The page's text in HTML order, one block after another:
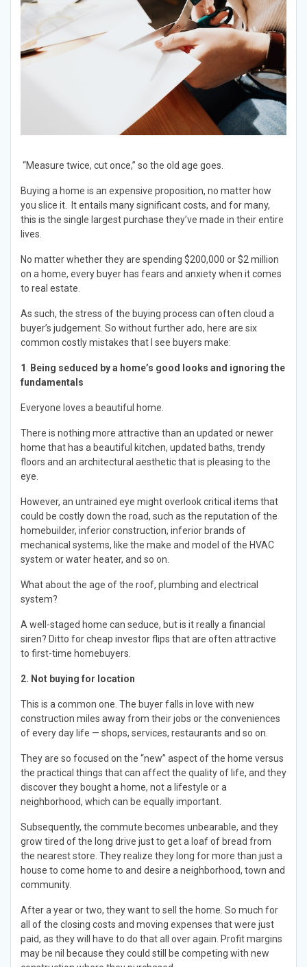
“Measure twice, cut once,” so the old age goes.
Buying a home is an expensive proposition, no matter how
you slice it. It entails many significant costs, and for many,
this is the single largest purchase they’ve made in their entire
lives.
No matter whether they are spending $200,000 or $2 million
on a home, every buyer has fears and anxiety when it comes
to real estate.
As such, the stress of the buying process can often cloud a
buyer’s judgement. So without further ado, here are six
common costly mistakes that I see buyers make:
1
Being seduced by a home’s good looks and ignoring the
fundamentals
Everyone loves a beautiful home.
There is nothing more attractive than an updated or newer
home that has a beautiful kitchen, updated baths, trendy
floors and an architectural aesthetic that is pleasing to the
eye.
However, an untrained eye might overlook critical items that
could be costly down the road, such as the reputation of the
homebuilder, inferior construction, inferior brands of
mechanical systems, like the make and model of the HVAC
system or water heater, and so on.
What about the age of the roof, plumbing and electrical
system?
A well-staged home can seduce, but is it really a financial
siren? Ditto for cheap investor flips that are often attractive
to first-time homebuyers.
2. Not buying for location
This is a common one. The buyer falls in love with new
construction miles away from their jobs or the conveniences
of every day life — shops, services, restaurants and so on.
They are so focused on the “new” aspect of the home versus
the practical things that can affect the quality of life, and they
discover they bought a home, not a lifestyle or a
neighborhood, which can be equally important.
Subsequently, the commute becomes unbearable, and they
grow tired of the long drive just to get a loaf of bread from
the nearest store. They realize they long for more than just a
house to come home to and desire a neighborhood, town and
community.
After a year or two, they want to sell the home. So much for
all of the closing costs and moving expenses that were just
paid, as they will have to do that all over again. Profit margins
may be nil because they could still be competing with new